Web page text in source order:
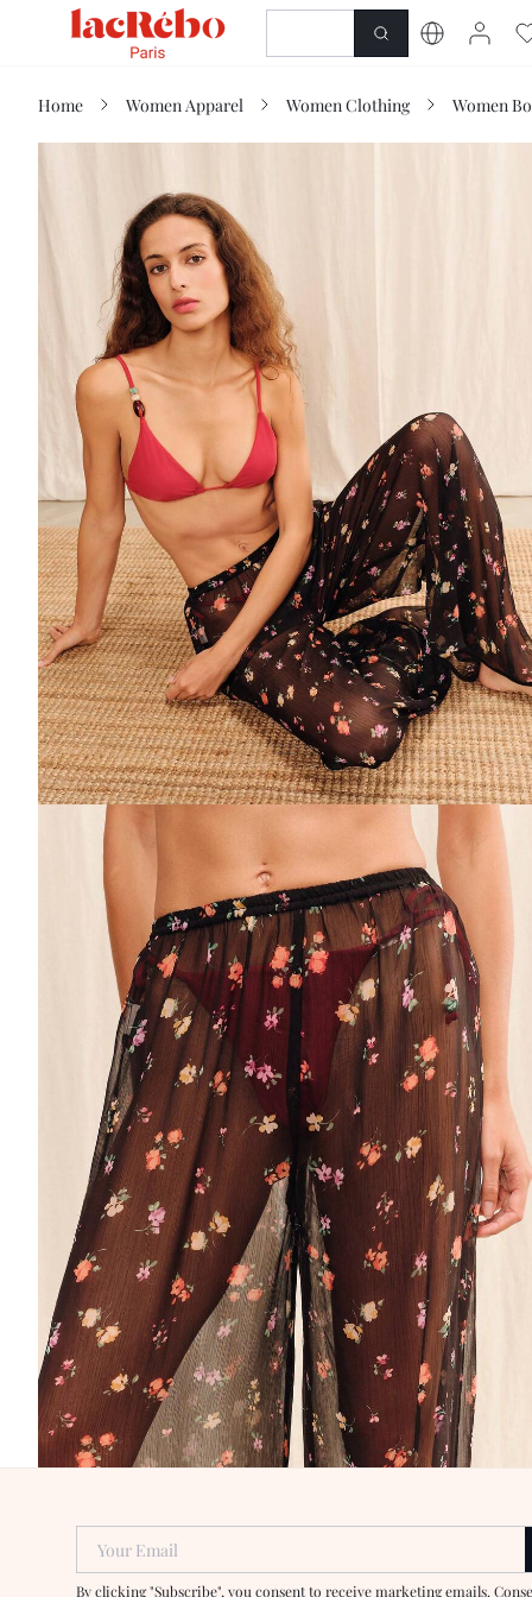
SHOP
Home Women Apparel Women Clothing Women
Your Email
By clicking "Subscribe", you consent to receive marketing emails.